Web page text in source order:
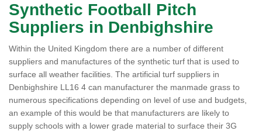
Synthetic Football Pitch
Suppliers in Denbighshire
Within the United Kingdom there are a number of different
suppliers and manufactures of the synthetic turf that is used to
surface all weather facilities. The artificial turf suppliers in
Denbighshire LL16 4 can manufacturer the manmade grass to
numerous specifications depending on level of use and budgets,
an example of this would be that manufacturers are likely to
supply schools with a lower grade material to surface their 3G